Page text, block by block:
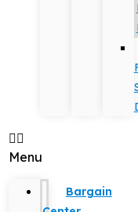
Menu
Bargain